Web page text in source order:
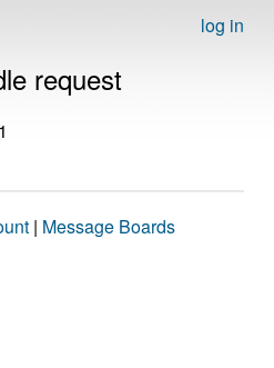
log in
request
| Message Boards